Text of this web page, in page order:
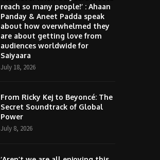
reach so many people!’ : Ahaan
Panday & Aneet Padda speak
about how overwhelmed they
are about getting love from
audiences worldwide for
Saiyaara
July 18, 2026
From Ricky Kej to Beyoncé: The
Secret Soundtrack of Global
Power
July 8, 2026